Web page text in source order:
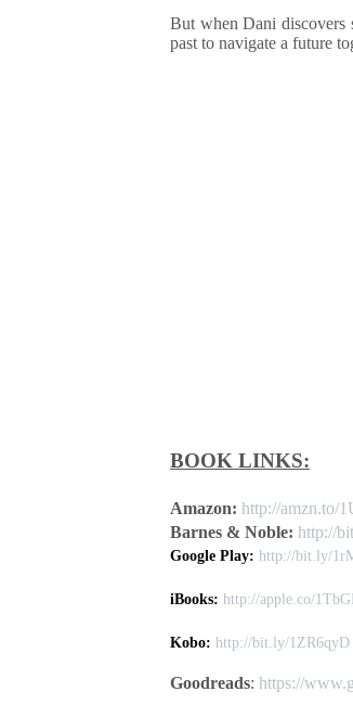
But when Dani discovers
past to navigate a future
BOOK LINKS:
Amazon: http://amzn.to/
Barnes & Noble: http://
Google Play: http://bit.ly/
iBooks: http://apple.co/
Kobo: http://bit.ly/1ZR6qyD
Goodreads: https://